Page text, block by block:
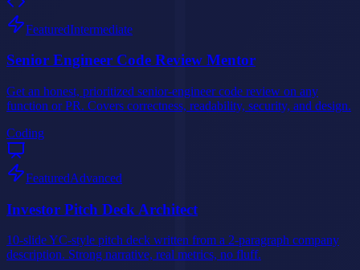
FeaturedIntermediate
Senior Engineer Code Review Mentor
Get an honest, prioritized senior-engineer code review on any
function or PR. Covers correctness, readability, security, and design.
Coding
FeaturedAdvanced
Investor Pitch Deck Architect
10-slide YC-style pitch deck written from a 2-paragraph company
description. Strong narrative, real metrics, no fluff.